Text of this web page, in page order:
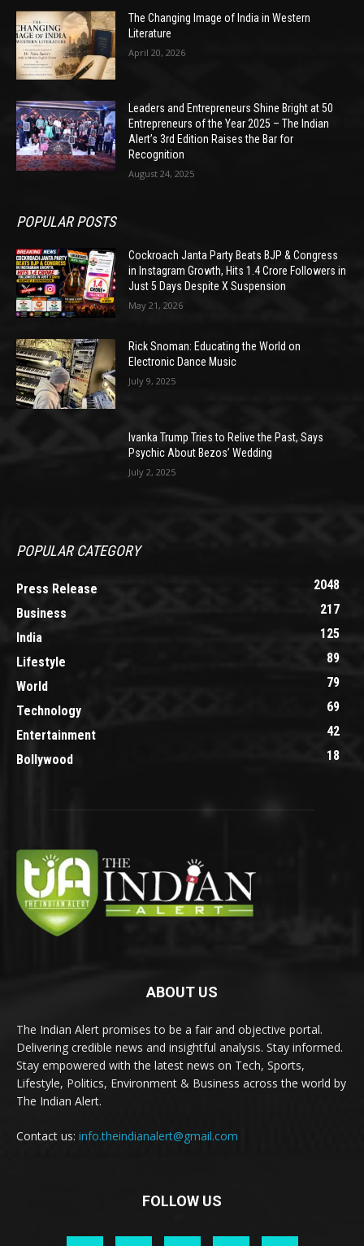
The Changing Image of India in Western
Literature
April 20, 2026
Leaders and Entrepreneurs Shine Bright at 50
Entrepreneurs of the Year 2025 – The Indian
Alert’s 3rd Edition Raises the Bar for
Recognition
August 24, 2025
POPULAR POSTS
Cockroach Janta Party Beats BJP & Congress
in Instagram Growth, Hits 1.4 Crore Followers in
Just 5 Days Despite X Suspension
May 21, 2026
Rick Snoman: Educating the World on
Electronic Dance Music
July 9, 2025
Ivanka Trump Tries to Relive the Past, Says
Psychic About Bezos’ Wedding
July 2, 2025
POPULAR CATEGORY
Press Release
2048
Business
217
India
125
Lifestyle
89
World
79
Technology
69
Entertainment
42
Bollywood
18
ABOUT US
The Indian Alert promises to be a fair and objective portal.
Delivering credible news and insightful analysis. Stay informed.
Stay empowered with the latest news on Tech, Sports,
Lifestyle, Politics, Environment & Business across the world by
The Indian Alert.
Contact us: info.theindianalert@gmail.com
FOLLOW US